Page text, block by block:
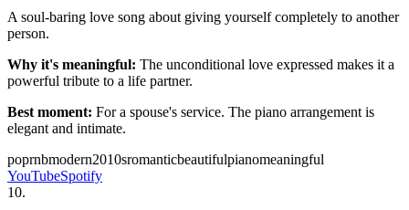
A soul-baring love song about giving yourself completely to another
person.
Why it's meaningful: The unconditional love expressed makes it a
powerful tribute to a life partner.
Best moment: For a spouse's service. The piano arrangement is
elegant and intimate.
poprnbmodern2010sromanticbeautifulpianomeaningful
YouTubeSpotify
10.